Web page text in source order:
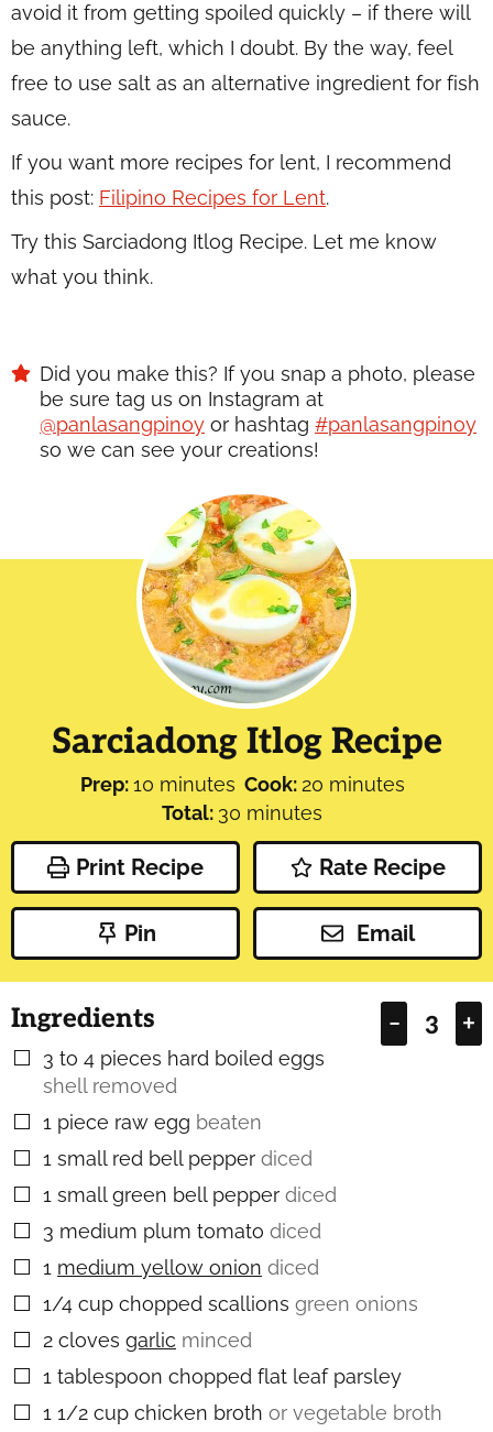
avoid it from getting spoiled quickly – if there will
be anything left, which I doubt. By the way, feel
free to use salt as an alternative ingredient for fish
sauce.
If you want more recipes for lent, I recommend
this post: Filipino Recipes for Lent.
Try this Sarciadong Itlog Recipe. Let me know
what you think.
Did you make this? If you snap a photo, please
be sure tag us on Instagram at
@panlasangpinoy or hashtag #panlasangpinoy
so we can see your creations!
Sarciadong Itlog Recipe
Prep:10minutes
minutes Cook:20minutes
minutes
Total: 30 minutes
minutes
Print Recipe Rate Recipe
Pin Email
– +
Ingredients
▢
3 to 4 pieces hard boiled eggs
shell removed
▢
1 piece raw egg beaten
▢
1 small red bell pepper diced
▢
1 small green bell pepper diced
▢
3 medium plum tomato diced
▢
1 medium yellow onion diced
▢
1/4 cup chopped scallions green onions
▢
2 cloves garlic minced
▢
1 tablespoon chopped flat leaf parsley
▢
1 1/2 cup chicken broth or vegetable broth